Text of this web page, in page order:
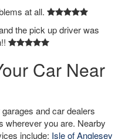
at all.
the pick up driver was
Car Near
and car dealers
wherever you are. Nearby
include: Isle of Anglesey